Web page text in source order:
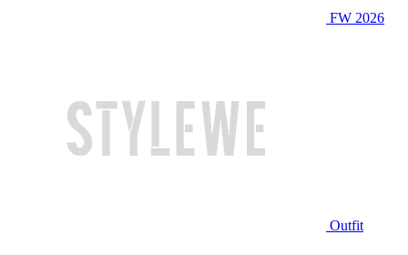
FW 2026
Outfit